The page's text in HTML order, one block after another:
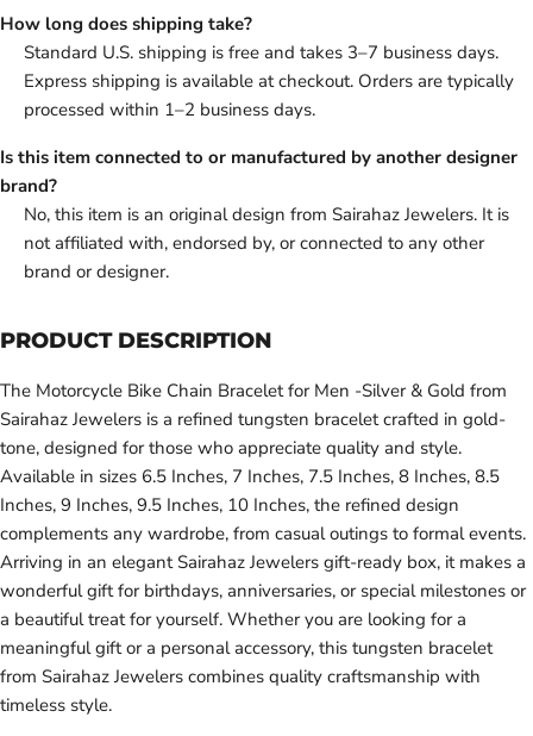
How long does shipping take?
Standard U.S. shipping is free and takes 3–7 business days.
Express shipping is available at checkout. Orders are typically
processed within 1–2 business days.
Is this item connected to or manufactured by another designer
brand?
No, this item is an original design from Sairahaz Jewelers. It is
not affiliated with, endorsed by, or connected to any other
brand or designer.
PRODUCT DESCRIPTION
The Motorcycle Bike Chain Bracelet for Men -Silver & Gold from
Sairahaz Jewelers is a refined tungsten bracelet crafted in gold-
tone, designed for those who appreciate quality and style.
Available in sizes 6.5 Inches, 7 Inches, 7.5 Inches, 8 Inches, 8.5
Inches, 9 Inches, 9.5 Inches, 10 Inches, the refined design
complements any wardrobe, from casual outings to formal events.
Arriving in an elegant Sairahaz Jewelers gift-ready box, it makes a
wonderful gift for birthdays, anniversaries, or special milestones or
a beautiful treat for yourself. Whether you are looking for a
meaningful gift or a personal accessory, this tungsten bracelet
from Sairahaz Jewelers combines quality craftsmanship with
timeless style.